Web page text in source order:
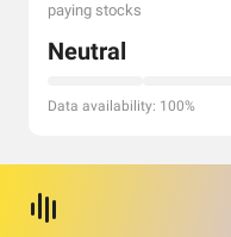
paying stocks
Neutral
Data availability: 100%